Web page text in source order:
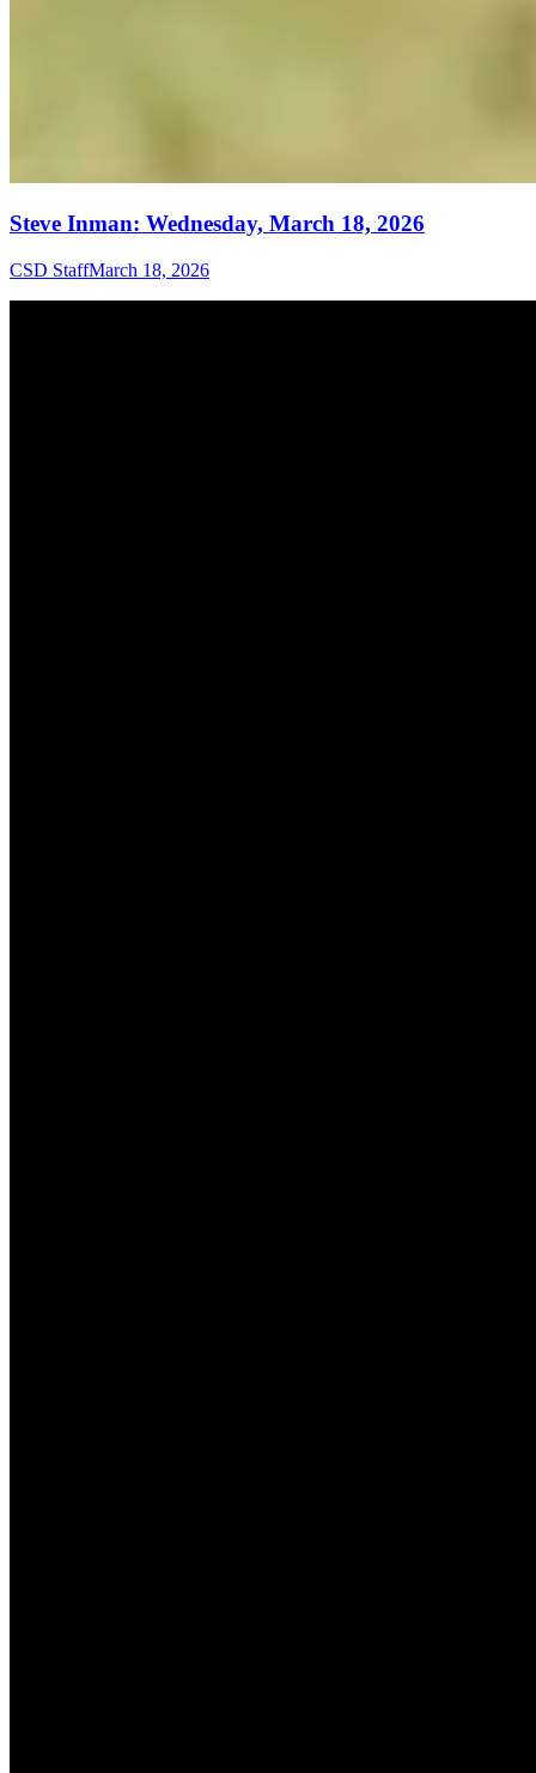
Steve Inman: Wednesday, March 18, 2026
CSD StaffMarch 18, 2026